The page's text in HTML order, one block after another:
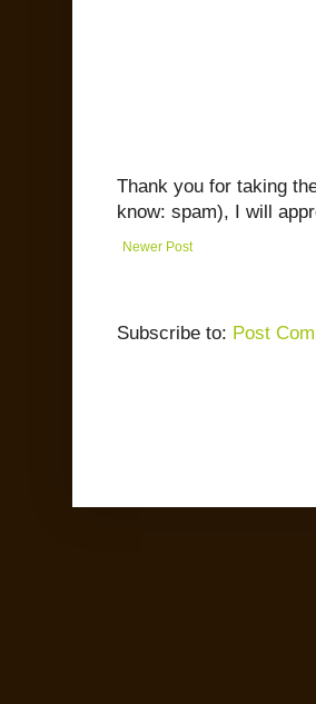
Thank you for taking
know: spam), I will
Newer Post
Subscribe to: Post